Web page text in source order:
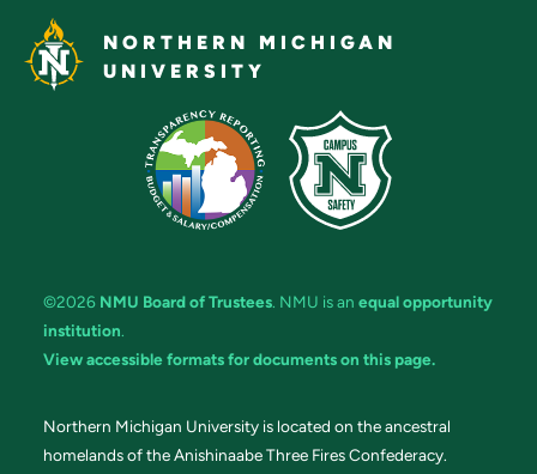
NORTHERN MICHIGAN
UNIVERSITY
©2026 NMU Board of Trustees. NMU is an equal opportunity
institution.
View accessible formats for documents on this page.
Northern Michigan University is located on the ancestral
homelands of the Anishinaabe Three Fires Confederacy.